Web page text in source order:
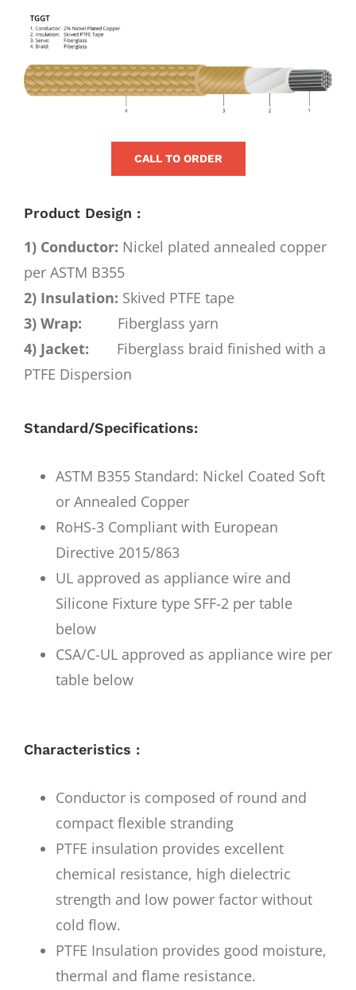
View
Larger
Image
CALL TO ORDER
Product Design :
1) Conductor: Nickel plated annealed copper
per ASTM B355
2) Insulation: Skived PTFE tape
3) Wrap:
Fiberglass yarn
4) Jacket:
Fiberglass braid finished with a
PTFE Dispersion
Standard/Specifications:
ASTM B355 Standard: Nickel Coated Soft
or Annealed Copper
RoHS-3 Compliant with European
Directive 2015/863
UL approved as appliance wire and
Silicone Fixture type SFF-2 per table
below
CSA/C-UL approved as appliance wire per
table below
Characteristics :
Conductor is composed of round and
compact flexible stranding
PTFE insulation provides excellent
chemical resistance, high dielectric
strength and low power factor without
cold flow.
PTFE Insulation provides good moisture,
thermal and flame resistance.